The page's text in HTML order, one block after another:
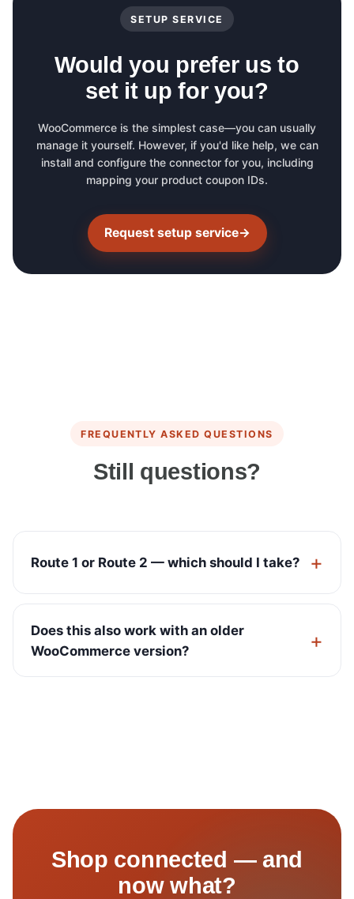
SETUP SERVICE
Would you prefer us to
set it up for you?
WooCommerce is the simplest case—you can usually
manage it yourself. However, if you'd like help, we can
install and configure the connector for you, including
mapping your product coupon IDs.
Request setup service→
FREQUENTLY ASKED QUESTIONS
Still questions?
Route 1 or Route 2 — which should I take?
Does this also work with an older
WooCommerce version?
Shop connected — and
now what?